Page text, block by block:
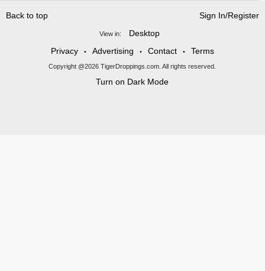
Back to top Sign In/Register
View in:
Desktop
Privacy
• Advertising • Contact • Terms
Copyright @2026 TigerDroppings.com. All rights reserved.
Turn on Dark Mode